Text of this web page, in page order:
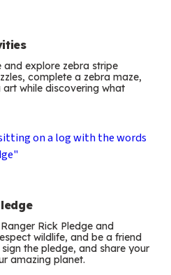
explore zebra stripe
complete a zebra maze,
while discovering what
Rick Pledge and
wildlife, and be a friend
the pledge, and share your
amazing planet.